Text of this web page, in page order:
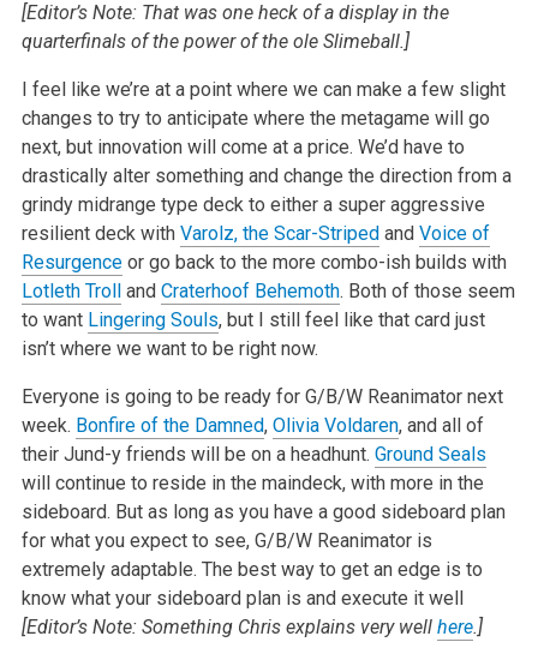
[Editor’s Note: That was one heck of a display in the
quarterfinals of the power of the ole Slimeball.]
I feel like we’re at a point where we can make a few slight
changes to try to anticipate where the metagame will go
next, but innovation will come at a price. We’d have to
drastically alter something and change the direction from a
grindy midrange type deck to either a super aggressive
resilient deck with Varolz, the Scar-Striped and Voice of
Resurgenceor go back to the more combo-ish builds with
Lotleth Troll
and Craterhoof Behemoth. Both of those seem
to want Lingering Souls, but I still feel like that card just
isn’t where we want to be right now.
Everyone is going to be ready for G/B/W Reanimator next
week. Bonfire of the Damned, Olivia Voldaren, and all of
their Jund-y friends will be on a headhunt. Ground Seals
will continue to reside in the maindeck, with more in the
sideboard. But as long as you have a good sideboard plan
for what you expect to see, G/B/W Reanimator is
extremely adaptable. The best way to get an edge is to
know what your sideboard plan is and execute it well
[Editor’s Note: Something Chris explains very well here.]